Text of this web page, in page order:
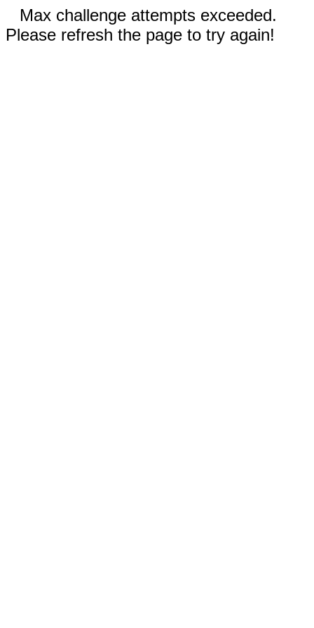
Max challenge attempts exceeded.
Please refresh the page to try again!